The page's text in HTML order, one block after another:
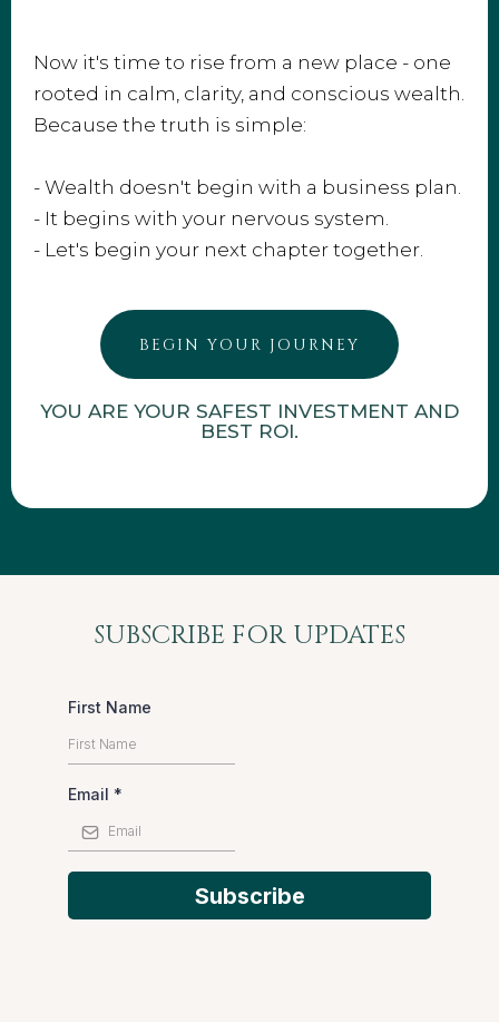
Now it's time to rise from a new place - one
rooted in calm, clarity, and conscious wealth.
Because the truth is simple:
- Wealth doesn't begin with a business plan.
- It begins with your nervous system.
- Let's begin your next chapter together.
BEGIN YOUR JOURNEY
YOU ARE YOUR SAFEST INVESTMENT AND
BEST ROI.
SUBSCRIBE FOR UPDATES
First Name
Email *
Subscribe